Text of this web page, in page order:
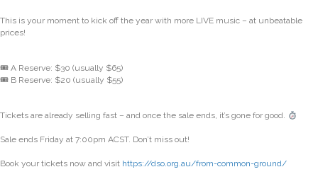
This is your moment to kick off the year with more LIVE music – at unbeatable
prices!
🎟 A Reserve: $30 (usually $65)
🎟 B Reserve: $20 (usually $55)
Tickets are already selling fast – and once the sale ends, it’s gone for good.
Sale ends Friday at 7:00pm ACST. Don’t miss out!
Book your tickets now and visit https://dso.org.au/from-common-ground/